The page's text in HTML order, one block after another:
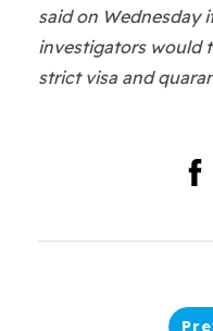
said on Wednesday
investigators would
strict visa and